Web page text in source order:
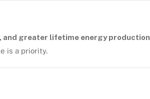
greater lifetime energy production
is a priority.